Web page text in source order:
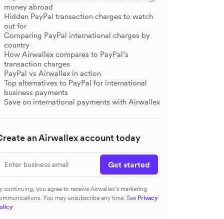
money abroad
Hidden PayPal transaction charges to watch
out for
Comparing PayPal international charges by
country
How Airwallex compares to PayPal’s
transaction charges
PayPal vs Airwallex in action
Top alternatives to PayPal for international
business payments
Save on international payments with Airwallex
an Airwallex account today
Get started
continuing, you agree to receive Airwallex’s marketing
You may unsubscribe any time. See Privacy